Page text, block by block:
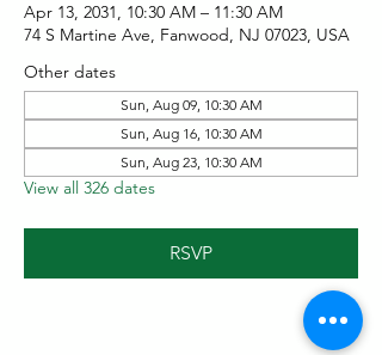
Apr 13, 2031, 10:30 AM – 11:30 AM
74 S Martine Ave, Fanwood, NJ 07023, USA
Other dates
Sun, Aug 09, 10:30 AM
Sun, Aug 16, 10:30 AM
Sun, Aug 23, 10:30 AM
View all 326 dates
RSVP